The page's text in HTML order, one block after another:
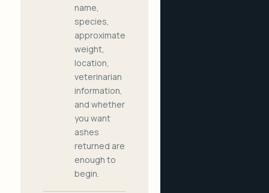
name,
species,
approximate
weight,
location,
veterinarian
information,
and whether
you want
ashes
returned are
enough to
begin.